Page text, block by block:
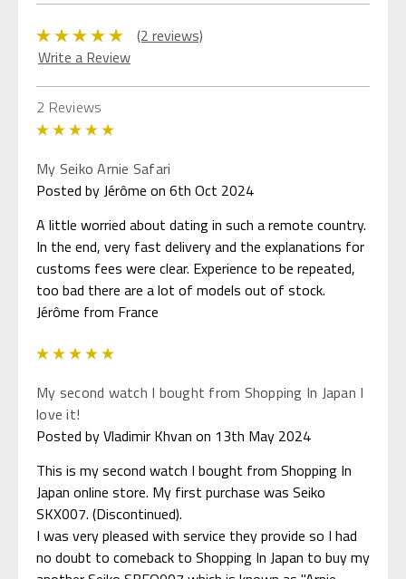
(2 reviews)
Write a Review
2 Reviews
My Seiko Arnie Safari
Posted by Jérôme on 6th Oct 2024
A little worried about dating in such a remote country.
In the end, very fast delivery and the explanations for
customs fees were clear. Experience to be repeated,
too bad there are a lot of models out of stock.
Jérôme from France
My second watch I bought from Shopping In Japan I
love it!
Posted by Vladimir Khvan on 13th May 2024
This is my second watch I bought from Shopping In
Japan online store. My first purchase was Seiko
SKX007. (Discontinued).
I was very pleased with service they provide so I had
no doubt to comeback to Shopping In Japan to buy my